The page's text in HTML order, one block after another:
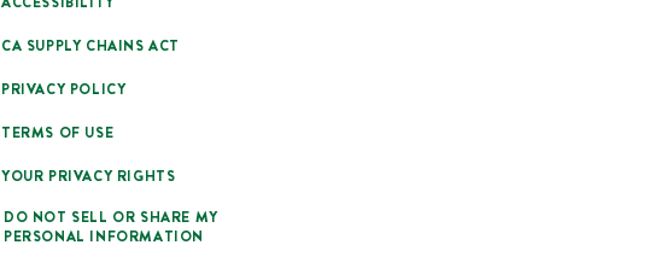
CA SUPPLY CHAINS ACT
PRIVACY POLICY
TERMS OF USE
YOUR PRIVACY RIGHTS
DO NOT SELL OR SHARE MY
PERSONAL INFORMATION